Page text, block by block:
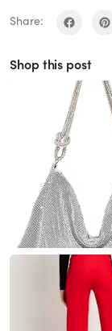
Share:
Shop this post